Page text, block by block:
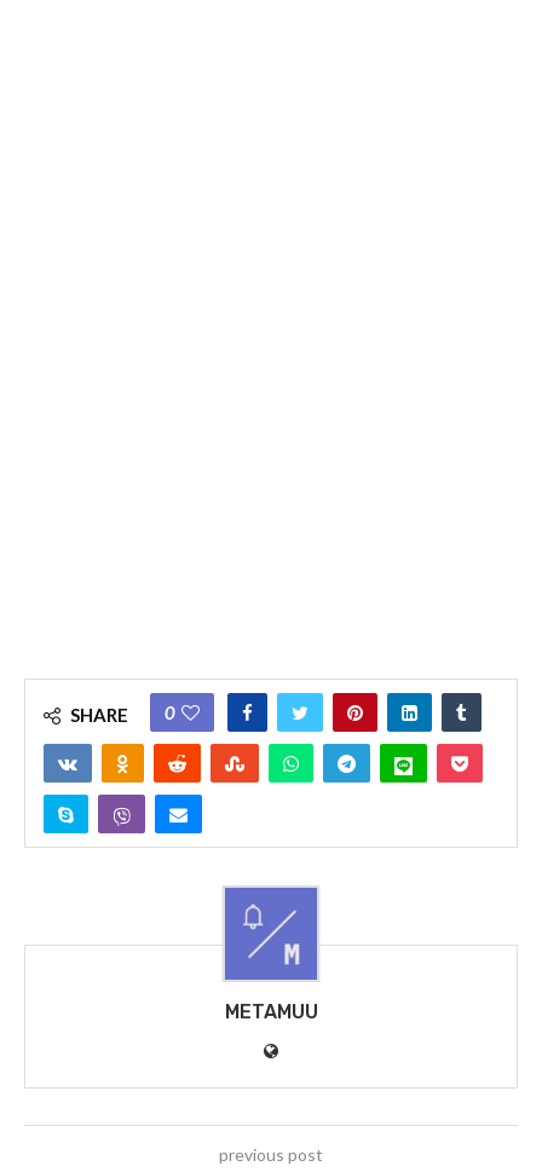
SHARE 0
METAMUU
previous post